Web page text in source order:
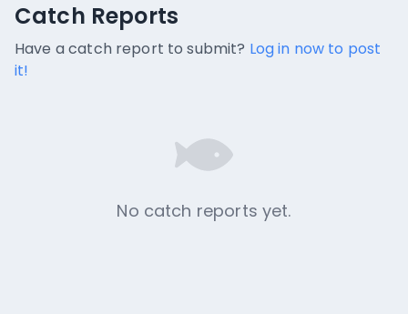
Catch Reports
No catch reports available.
Catch Reports
Have a catch report to submit? Log in now to post
it!
No catch reports yet.